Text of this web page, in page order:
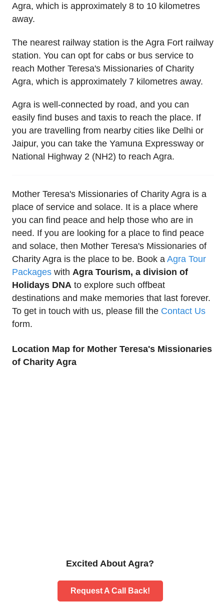
Agra, which is approximately 8 to 10 kilometres
away.
The nearest railway station is the Agra Fort railway
station. You can opt for cabs or bus service to
reach Mother Teresa's Missionaries of Charity
Agra, which is approximately 7 kilometres away.
Agra is well-connected by road, and you can
easily find buses and taxis to reach the place. If
you are travelling from nearby cities like Delhi or
Jaipur, you can take the Yamuna Expressway or
National Highway 2 (NH2) to reach Agra.
Mother Teresa's Missionaries of Charity Agra is a
place of service and solace. It is a place where
you can find peace and help those who are in
need. If you are looking for a place to find peace
and solace, then Mother Teresa's Missionaries of
Charity Agra is the place to be. Book a Agra Tour
Packages with Agra Tourism, a division of
Holidays DNA to explore such offbeat
destinations and make memories that last forever.
To get in touch with us, please fill the Contact Us
form.
Location Map for Mother Teresa's Missionaries
of Charity Agra
Excited About Agra?
Request A Call Back!